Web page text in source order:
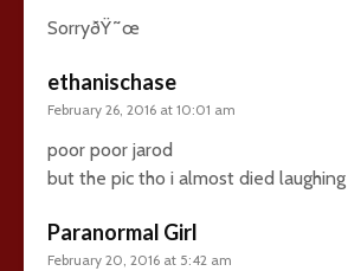
SorryðŸ˜œ
ethanischase
February 26, 2016 at 10:01 am
poor poor jarod
but the pic tho i almost died laughing
Paranormal Girl
February 20, 2016 at 5:42 am